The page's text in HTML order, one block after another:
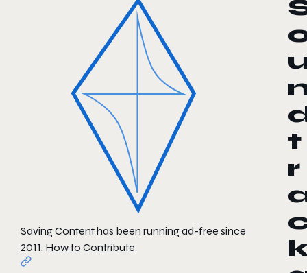
Saving Content has been running ad-free since
2011. How to Contribute
t
r